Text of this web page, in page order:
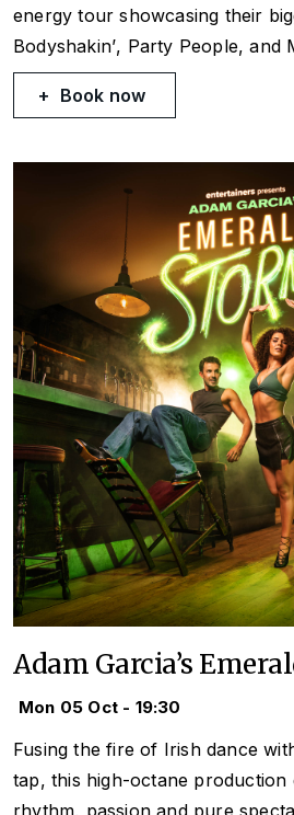
energy tour showcasing their
Bodyshakin’, Party People, and
Book now
Adam Garcia’s
Mon 05 Oct - 19:30
Fusing the fire of Irish dance
tap, this high-octane production
rhythm, passion and pure